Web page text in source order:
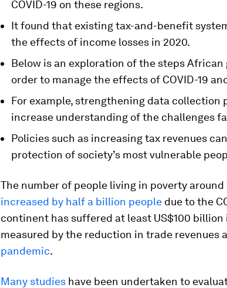
COVID-19 on these regions.
It found that existing tax-and-benefit
the effects of income losses in 2020.
Below is an exploration of the steps
order to manage the effects of COVID-19
For example, strengthening data collection
increase understanding of the challenges
Policies such as increasing tax revenues
protection of society’s most vulnerable
The number of people living in poverty
increased by half a billion people due to the
continent has suffered at least US$100
measured by the reduction in trade revenues
pandemic.
Many studies have been undertaken to